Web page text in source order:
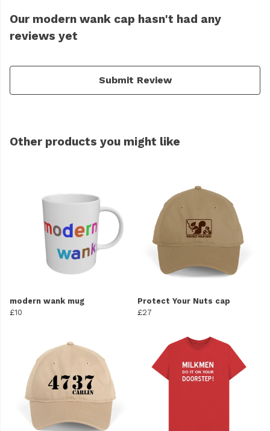
Our modern wank cap hasn't had any
reviews yet
Submit Review
Other products you might like
modern wank mug
£10
Protect Your Nuts cap
£27